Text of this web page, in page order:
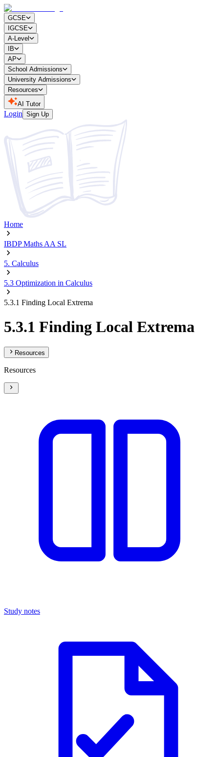
GCSE
IGCSE
A-Level
IB
AP
School Admissions
University Admissions
Resources
AI Tutor
Login Sign Up
Home
IBDP Maths AA SL
5. Calculus
5.3 Optimization in Calculus
5.3.1 Finding Local Extrema
5.3.1 Finding Local Extrema
Resources
Resources
Study notes